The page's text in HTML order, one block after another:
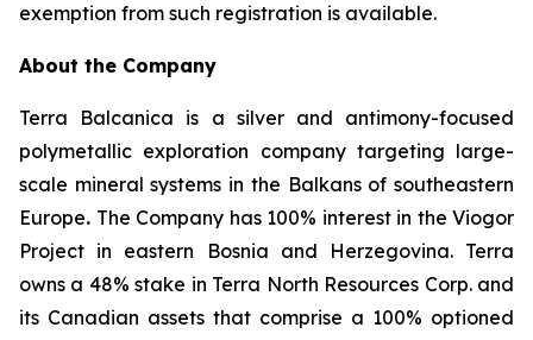
exemption from such registration is available.
About the Company
Terra Balcanica is a silver and antimony-focused
polymetallic exploration company targeting large-
scale mineral systems in the Balkans of southeastern
Europe. The Company has 100% interest in the Viogor
Project in eastern Bosnia and Herzegovina. Terra
owns a 48% stake in Terra North Resources Corp. and
its Canadian assets that comprise a 100% optioned